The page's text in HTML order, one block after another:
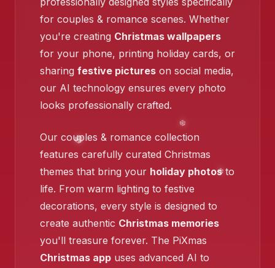
❄️
❄️
for couples & romance scenes. Whether
you're creating Christmas wallpapers
for your phone, printing holiday cards, or
sharing festive pictures on social media,
our AI technology ensures every photo
looks professionally crafted.
Our couples & romance collection
features carefully curated Christmas
themes that bring your holiday photosto
life. From warm lighting to festive
decorations, every style is designed to
create authentic Christmas memories
you'll treasure forever. The PiXmas
Christmas app uses advanced AI to